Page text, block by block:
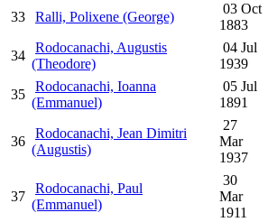
33 Ralli, Polixene (George)
03 Oct
1883
34
Rodocanachi, Augustis
(Theodore)
04 Jul
1939
35
Rodocanachi, Ioanna
(Emmanuel)
05 Jul
1891
36
Rodocanachi, Jean Dimitri
(Augustis)
27
Mar
1937
37
Rodocanachi, Paul
(Emmanuel)
30
Mar
1911